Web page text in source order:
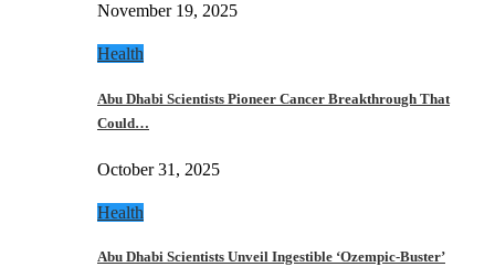
November 19, 2025
Health
Abu Dhabi Scientists Pioneer Cancer Breakthrough That
Could…
October 31, 2025
Health
Abu Dhabi Scientists Unveil Ingestible ‘Ozempic-Buster’